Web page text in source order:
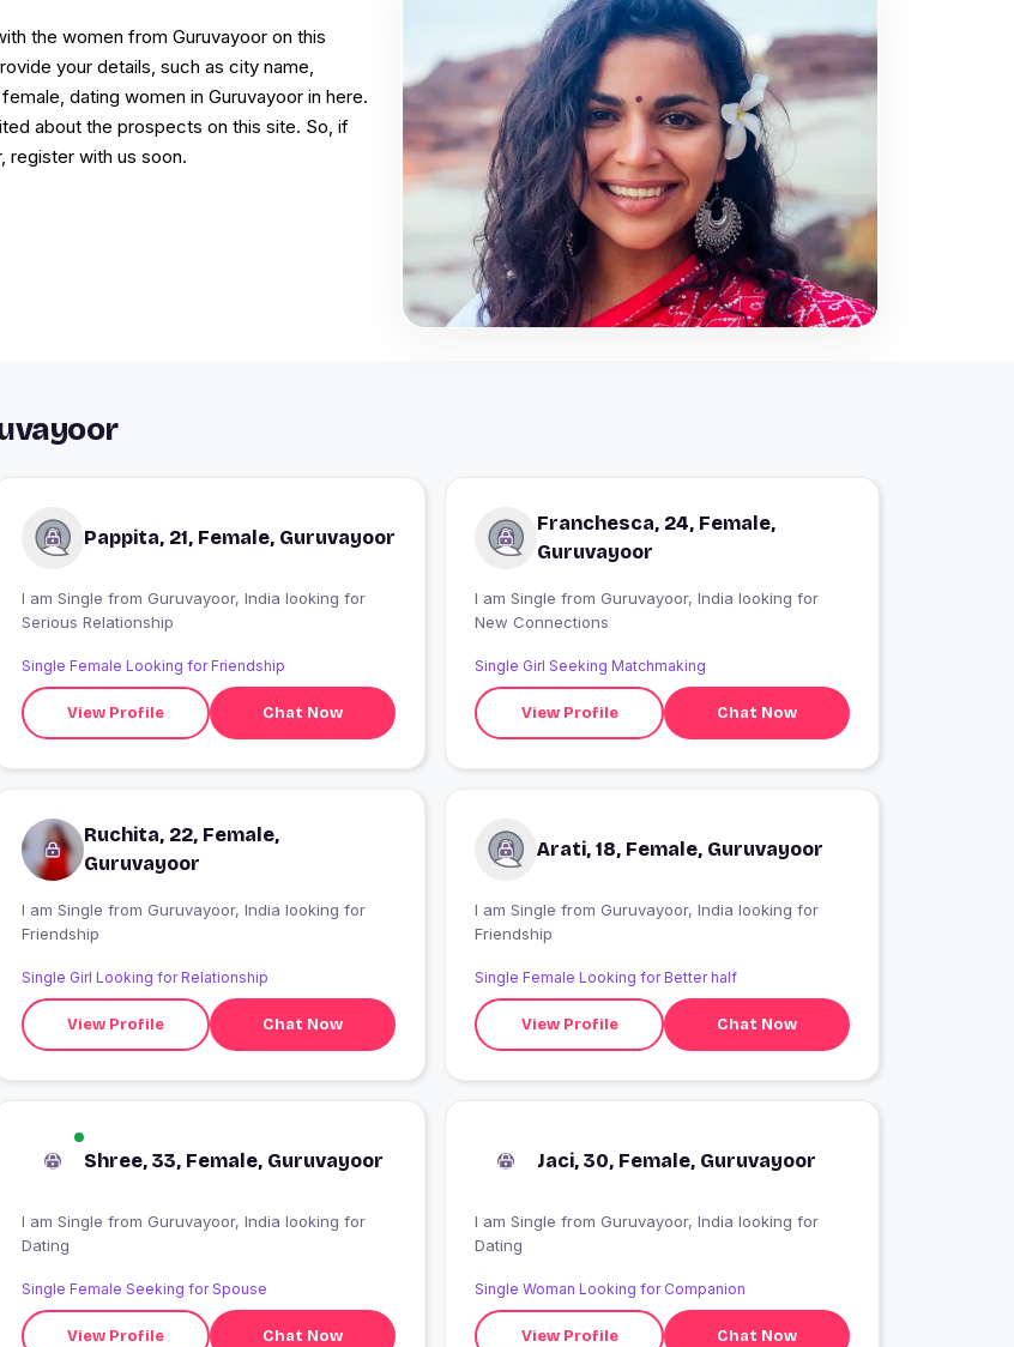
the women from Guruvayoor on this
your details, such as city name,
dating women in Guruvayoor in here.
about the prospects on this site. So, if
register with us soon.
Pappita, 21, Female, Guruvayoor
I am Single from Guruvayoor, India looking for
Serious Relationship
Single Female Looking for Friendship
View Profile Chat Now
Franchesca, 24, Female,
Guruvayoor
I am Single from Guruvayoor, India looking for
New Connections
Single Girl Seeking Matchmaking
View Profile Chat Now
Ruchita, 22, Female,
Guruvayoor
I am Single from Guruvayoor, India looking for
Friendship
Single Girl Looking for Relationship
View Profile Chat Now
Arati, 18, Female, Guruvayoor
I am Single from Guruvayoor, India looking for
Friendship
Single Female Looking for Better half
View Profile Chat Now
Shree, 33, Female, Guruvayoor
I am Single from Guruvayoor, India looking for
Dating
Single Female Seeking for Spouse
View Profile Chat Now
Jaci, 30, Female, Guruvayoor
I am Single from Guruvayoor, India looking for
Dating
Single Woman Looking for Companion
View Profile Chat Now